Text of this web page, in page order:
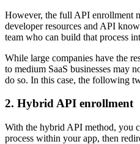
However, the full API enrollment
developer resources and API
team who can build that process
While large companies have the
to medium SaaS businesses may
do so. In this case, the following
2. Hybrid API enrollment
With the hybrid API method, you
process within your app, then